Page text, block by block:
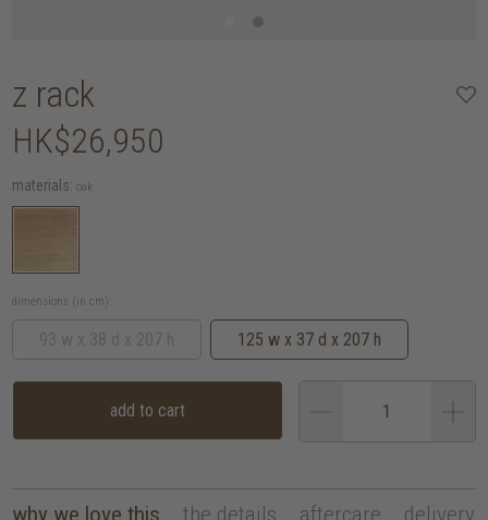
z rack
HK$26,950
materials: oak
dimensions (in cm):
125 w x 37 d x 207 h
add to cart